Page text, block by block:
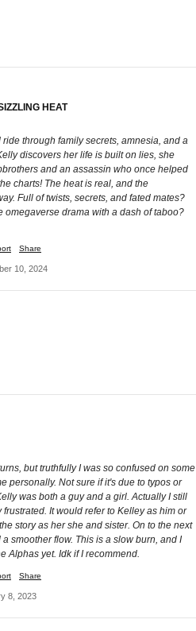
HEAT
through family secrets, amnesia, and a
discovers her life is built on lies, she
and an assassin who once helped
charts! The heat is real, and the
Full of twists, secrets, and fated mates?
omegaverse drama with a dash of taboo?
Share
10, 2024
but truthfully I was so confused on some
personally. Not sure if it's due to typos or
was both a guy and a girl. Actually I still
It would refer to Kelley as him or
story as her she and sister. On to the next
smoother flow. This is a slow burn, and I
Alphas yet. Idk if I recommend.
Share
8, 2023